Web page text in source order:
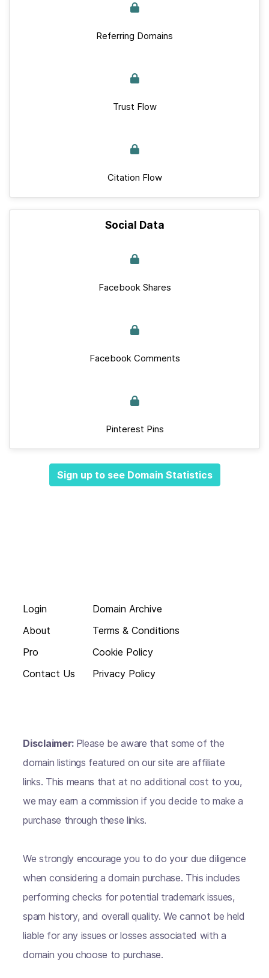
Referring Domains
Trust Flow
Citation Flow
Social Data
Facebook Shares
Facebook Comments
Pinterest Pins
Sign up to see Domain Statistics
Login
About
Pro
Contact Us
Domain Archive
Terms & Conditions
Cookie Policy
Privacy Policy
Disclaimer: Please be aware that some of the
domain listings featured on our site are affiliate
links. This means that at no additional cost to you,
we may earn a commission if you decide to make a
purchase through these links.
We strongly encourage you to do your due diligence
when considering a domain purchase. This includes
performing checks for potential trademark issues,
spam history, and overall quality. We cannot be held
liable for any issues or losses associated with a
domain you choose to purchase.